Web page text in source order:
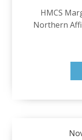
HMCS
Northern